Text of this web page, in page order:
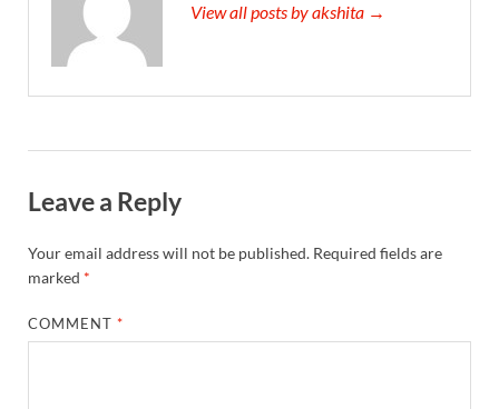
View all posts by akshita →
Leave a Reply
Your email address will not be published. Required fields are
marked *
COMMENT*